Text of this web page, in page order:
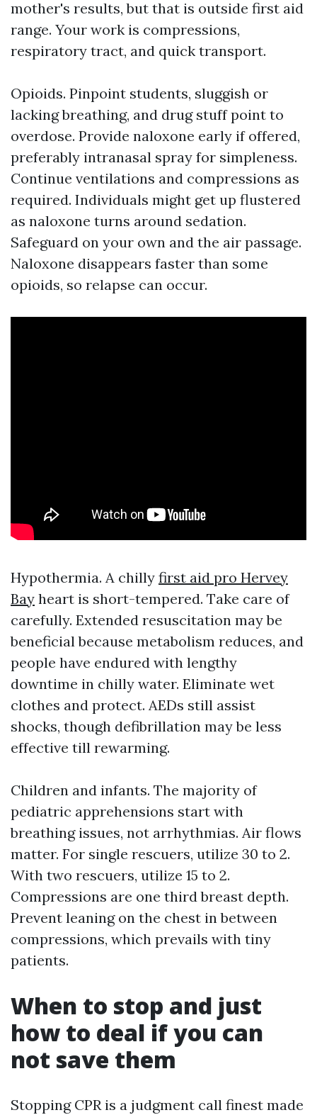
mother's results, but that is outside first aid
range. Your work is compressions,
respiratory tract, and quick transport.
Opioids. Pinpoint students, sluggish or
lacking breathing, and drug stuff point to
overdose. Provide naloxone early if offered,
preferably intranasal spray for simpleness.
Continue ventilations and compressions as
required. Individuals might get up flustered
as naloxone turns around sedation.
Safeguard on your own and the air passage.
Naloxone disappears faster than some
opioids, so relapse can occur.
Hypothermia. A chilly first aid pro Hervey
Bay heart is short-tempered. Take care of
carefully. Extended resuscitation may be
beneficial because metabolism reduces, and
people have endured with lengthy
downtime in chilly water. Eliminate wet
clothes and protect. AEDs still assist
shocks, though defibrillation may be less
effective till rewarming.
Children and infants. The majority of
pediatric apprehensions start with
breathing issues, not arrhythmias. Air flows
matter. For single rescuers, utilize 30 to 2.
With two rescuers, utilize 15 to 2.
Compressions are one third breast depth.
Prevent leaning on the chest in between
compressions, which prevails with tiny
patients.
When to stop and just
how to deal if you can
not save them
Stopping CPR is a judgment call finest made